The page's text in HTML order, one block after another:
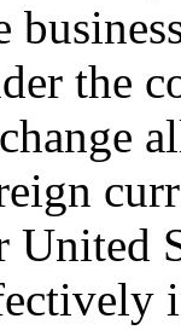
the
United